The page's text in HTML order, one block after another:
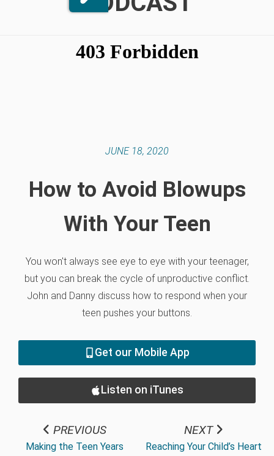
JUNE 18, 2020
How to Avoid Blowups
With Your Teen
You won't always see eye to eye with your teenager,
but you can break the cycle of unproductive conflict.
John and Danny discuss how to respond when your
teen pushes your buttons.
Get our Mobile App
Listen on iTunes
PREVIOUS
Making the Teen Years
NEXT
Reaching Your Child’s Heart